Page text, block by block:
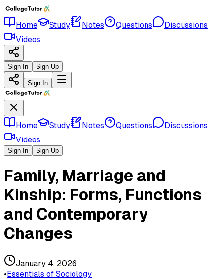
Home Study Notes Questions
Discussions
Videos
Sign In Sign Up
Sign In
Home Study Notes Questions
Discussions
Videos
Sign In Sign Up
Family, Marriage and
Kinship: Forms, Functions
and Contemporary
Changes
January 4, 2026
•Essentials of Sociology